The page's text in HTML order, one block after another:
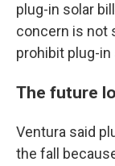
plug-in solar
concern is not
prohibit plug-in
The future
Ventura said
the fall